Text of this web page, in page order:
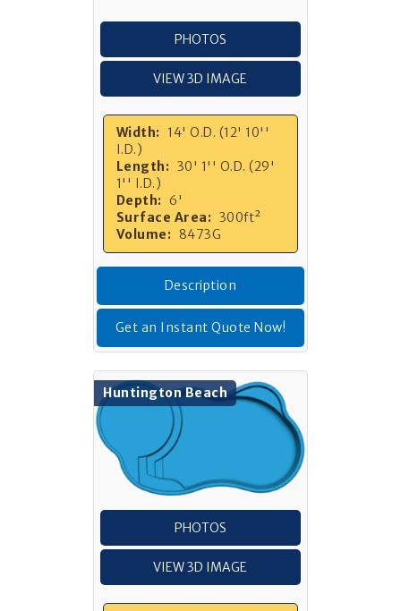
PHOTOS
VIEW 3D IMAGE
Width: 14' O.D. (12' 10''
I.D.)
Length: 30' 1'' O.D. (29'
1'' I.D.)
Depth: 6'
Surface Area: 300ft²
Volume: 8473G
Description
Get an Instant Quote Now!
Huntington Beach
PHOTOS
VIEW 3D IMAGE